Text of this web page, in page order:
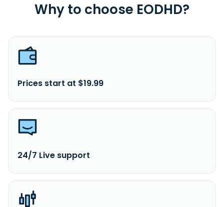
Why to choose EODHD?
Prices start at $19.99
24/7 Live support